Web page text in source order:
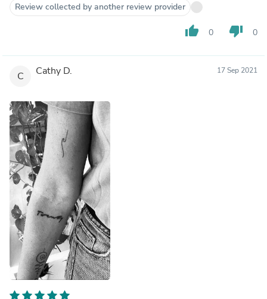
Review collected by another review provider
thumb_up 0 thumb_down 0
C Cathy D. 17 Sep 2021